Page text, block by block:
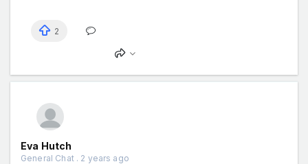
2
Eva Hutch
General Chat . 2 years ago